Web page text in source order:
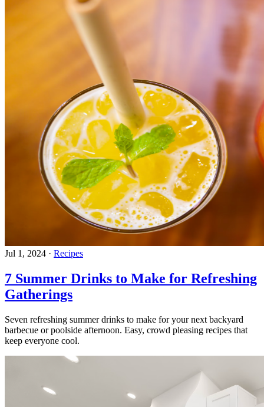
Jul 1, 2024 · Recipes
7 Summer Drinks to Make for Refreshing
Gatherings
Seven refreshing summer drinks to make for your next backyard
barbecue or poolside afternoon. Easy, crowd pleasing recipes that
keep everyone cool.